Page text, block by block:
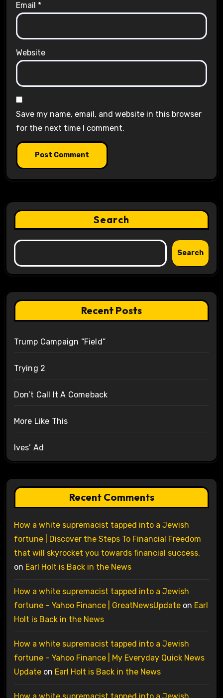
Email *
Website
Save my name, email, and website in this browser
for the next time I comment.
Search
Search
Recent Posts
Trump Campaign “Field”
Trying 2
Don’t Call It A Comeback
More Like This
Ives’ Ad
Recent Comments
How a white supremacist tapped into a Jewish
fortune | Discover the Steps To Financial Freedom
that will skyrocket you towards financial success.
on Earl Holt is Back in the News
How a white supremacist tapped into a Jewish
fortune – Yahoo Finance | GreatNewsUpdateon Earl
Holt is Back in the News
How a white supremacist tapped into a Jewish
fortune – Yahoo Finance | My Everyday Quick News
Updateon Earl Holt is Back in the News
How a white supremacist tapped into a Jewish